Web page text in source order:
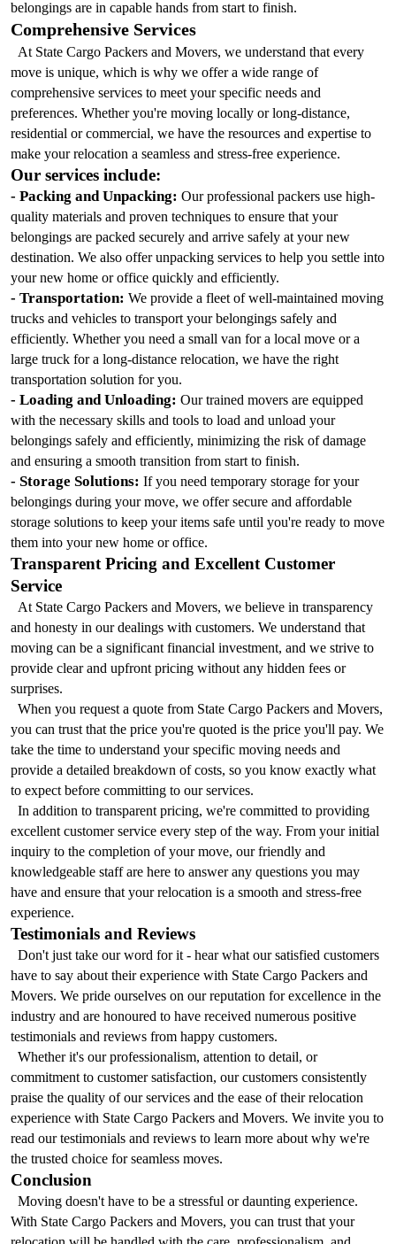
belongings are in capable hands from start to finish.
Comprehensive Services
At State Cargo Packers and Movers, we understand that every
move is unique, which is why we offer a wide range of
comprehensive services to meet your specific needs and
preferences. Whether you're moving locally or long-distance,
residential or commercial, we have the resources and expertise to
make your relocation a seamless and stress-free experience.
Our services include:
- Packing and Unpacking: Our professional packers use high-
quality materials and proven techniques to ensure that your
belongings are packed securely and arrive safely at your new
destination. We also offer unpacking services to help you settle into
your new home or office quickly and efficiently.
- Transportation: We provide a fleet of well-maintained moving
trucks and vehicles to transport your belongings safely and
efficiently. Whether you need a small van for a local move or a
large truck for a long-distance relocation, we have the right
transportation solution for you.
- Loading and Unloading: Our trained movers are equipped
with the necessary skills and tools to load and unload your
belongings safely and efficiently, minimizing the risk of damage
and ensuring a smooth transition from start to finish.
- Storage Solutions: If you need temporary storage for your
belongings during your move, we offer secure and affordable
storage solutions to keep your items safe until you're ready to move
them into your new home or office.
Transparent Pricing and Excellent Customer
Service
At State Cargo Packers and Movers, we believe in transparency
and honesty in our dealings with customers. We understand that
moving can be a significant financial investment, and we strive to
provide clear and upfront pricing without any hidden fees or
surprises.
When you request a quote from State Cargo Packers and Movers,
you can trust that the price you're quoted is the price you'll pay. We
take the time to understand your specific moving needs and
provide a detailed breakdown of costs, so you know exactly what
to expect before committing to our services.
In addition to transparent pricing, we're committed to providing
excellent customer service every step of the way. From your initial
inquiry to the completion of your move, our friendly and
knowledgeable staff are here to answer any questions you may
have and ensure that your relocation is a smooth and stress-free
experience.
Testimonials and Reviews
Don't just take our word for it - hear what our satisfied customers
have to say about their experience with State Cargo Packers and
Movers. We pride ourselves on our reputation for excellence in the
industry and are honoured to have received numerous positive
testimonials and reviews from happy customers.
Whether it's our professionalism, attention to detail, or
commitment to customer satisfaction, our customers consistently
praise the quality of our services and the ease of their relocation
experience with State Cargo Packers and Movers. We invite you to
read our testimonials and reviews to learn more about why we're
the trusted choice for seamless moves.
Conclusion
Moving doesn't have to be a stressful or daunting experience.
With State Cargo Packers and Movers, you can trust that your